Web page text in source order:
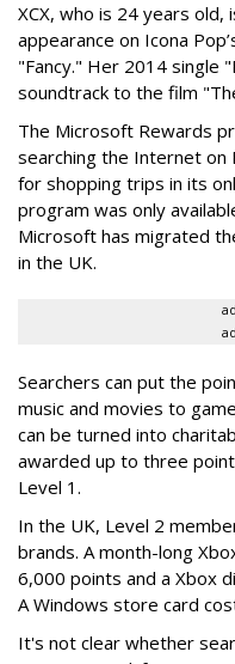
XCX, who is 24 years
appearance on Icona
"Fancy." Her 2014 single
soundtrack to the film
The Microsoft Rewards
searching the Internet on
for shopping trips in its
program was only
Microsoft has migrated
in the UK.
Searchers can put the
music and movies to
can be turned into
awarded up to three
Level 1.
In the UK, Level 2
brands. A month-long
6,000 points and a Xbox
A Windows store card
It's not clear whether